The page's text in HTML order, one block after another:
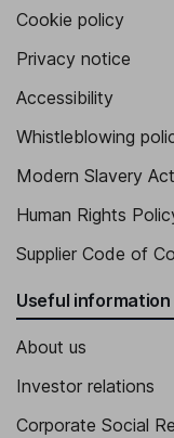
Cookie policy
Privacy notice
Accessibility
Whistleblowing
Modern Slavery
Human Rights
Supplier Code of
Useful information
About us
Investor relations
Corporate Social